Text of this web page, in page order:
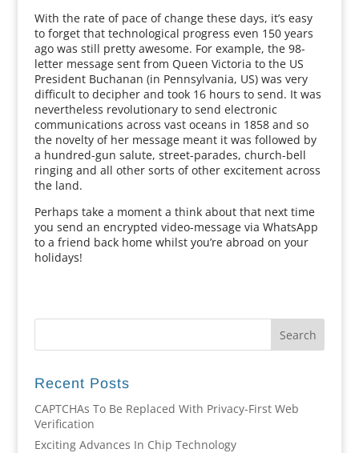
With the rate of pace of change these days, it’s easy
to forget that technological progress even 150 years
ago was still pretty awesome. For example, the 98-
letter message sent from Queen Victoria to the US
President Buchanan (in Pennsylvania, US) was very
difficult to decipher and took 16 hours to send. It was
nevertheless revolutionary to send electronic
communications across vast oceans in 1858 and so
the novelty of her message meant it was followed by
a hundred-gun salute, street-parades, church-bell
ringing and all other sorts of other excitement across
the land.
Perhaps take a moment a think about that next time
you send an encrypted video-message via WhatsApp
to a friend back home whilst you’re abroad on your
holidays!
Recent Posts
CAPTCHAs To Be Replaced With Privacy-First Web
Verification
Exciting Advances In Chip Technology